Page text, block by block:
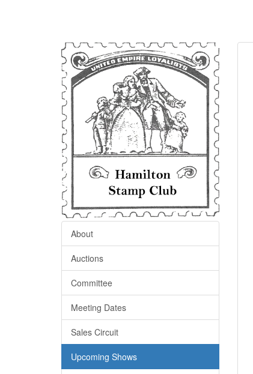
About
Auctions
Committee
Meeting Dates
Sales Circuit
Upcoming Shows